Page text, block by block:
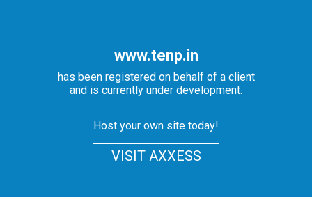
www.tenp.in
has been registered on behalf of a client
and is currently under development.
Host your own site today!
VISIT AXXESS